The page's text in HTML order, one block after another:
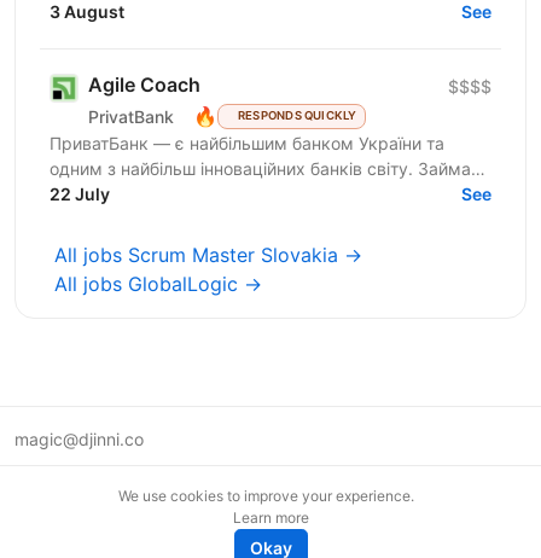
shaping and developing the banking system of our...
3 August See
Agile Coach
PrivatBank 🔥 RESPONDS QUICKLY
$$$$
ПриватБанк — є найбільшим банком України та
одним з найбільш інноваційних банків світу. Займає
лідуючі позиції за всіма фінансовими показниками в
22 July See
All jobs Scrum Master Slovakia →
All jobs GlobalLogic →
magic@djinni.co
We use cookies to improve your experience.
Learn more
Okay